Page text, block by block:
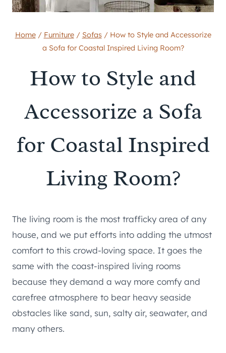
Home / Furniture / Sofas / How to Style and Accessorize
a Sofa for Coastal Inspired Living Room?
How to Style and
Accessorize a Sofa
for Coastal Inspired
Living Room?
The living room is the most trafficky area of any
house, and we put efforts into adding the utmost
comfort to this crowd-loving space. It goes the
same with the coast-inspired living rooms
because they demand a way more comfy and
carefree atmosphere to bear heavy seaside
obstacles like sand, sun, salty air, seawater, and
many others.